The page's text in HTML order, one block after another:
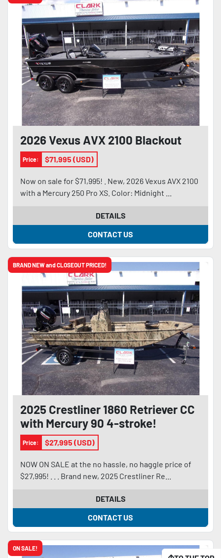
2026 Vexus AVX 2100 Blackout
Price: $71,995 (USD)
Now on sale for $71,995! . New, 2026 Vexus AVX 2100
with a Mercury 250 Pro XS. Color: Midnight ...
DETAILS
CONTACT US
BRAND NEW and CLOSEOUT PRICED!
2025 Crestliner 1860 Retriever CC
with Mercury 90 4-stroke!
Price: $27,995 (USD)
NOW ON SALE at the no hassle, no haggle price of
$27,995! . . . Brand new, 2025 Crestliner Re...
DETAILS
CONTACT US
ON SALE!